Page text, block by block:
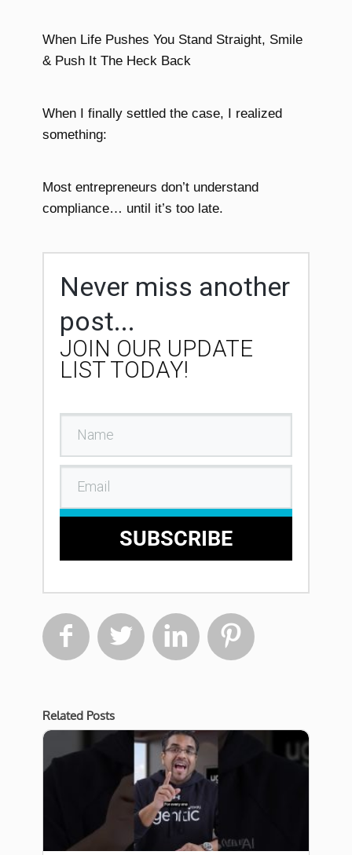
When Life Pushes You Stand Straight, Smile
& Push It The Heck Back
When I finally settled the case, I realized
something:
Most entrepreneurs don’t understand
compliance… until it’s too late.
Never miss another
post...
JOIN OUR UPDATE
LIST TODAY!
SUBSCRIBE
   
Related Posts